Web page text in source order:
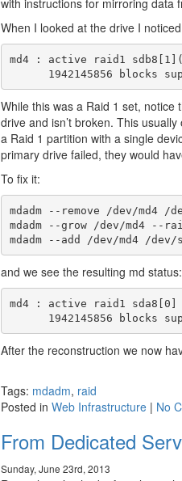
with instructions for mirroring data
When I looked at the drive I
md4 : active raid1
While this was a Raid 1 set, notice
drive and isn’t broken. This
a Raid 1 partition with a single
primary drive failed, they would
To fix it:
mdadm --remove /dev/md4 /
mdadm --grow /dev/md4 --
and we see the resulting md status:
md4 : active raid1 sda8[0]
After the reconstruction we now
Tags: mdadm, raid
Posted in Web Infrastructure | No
From Dedicated
Sunday, June 23rd, 2013